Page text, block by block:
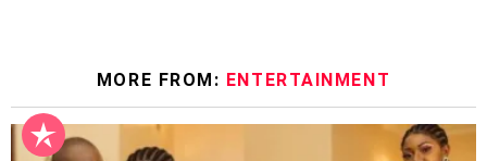
MORE FROM: ENTERTAINMENT